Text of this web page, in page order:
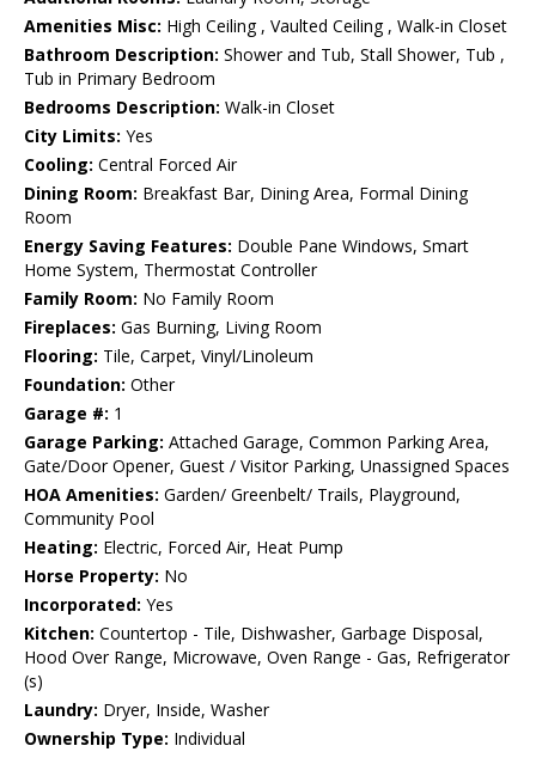
Amenities Misc: High Ceiling , Vaulted Ceiling , Walk-in Closet
Bathroom Description: Shower and Tub, Stall Shower, Tub ,
Tub in Primary Bedroom
Bedrooms Description: Walk-in Closet
City Limits: Yes
Cooling: Central Forced Air
Dining Room: Breakfast Bar, Dining Area, Formal Dining
Room
Energy Saving Features: Double Pane Windows, Smart
Home System, Thermostat Controller
Family Room: No Family Room
Fireplaces: Gas Burning, Living Room
Flooring: Tile, Carpet, Vinyl/Linoleum
Foundation: Other
Garage #: 1
Garage Parking: Attached Garage, Common Parking Area,
Gate/Door Opener, Guest / Visitor Parking, Unassigned Spaces
HOA Amenities: Garden/ Greenbelt/ Trails, Playground,
Community Pool
Heating: Electric, Forced Air, Heat Pump
Horse Property: No
Incorporated: Yes
Kitchen: Countertop - Tile, Dishwasher, Garbage Disposal,
Hood Over Range, Microwave, Oven Range - Gas, Refrigerator
(s)
Laundry: Dryer, Inside, Washer
Ownership Type: Individual